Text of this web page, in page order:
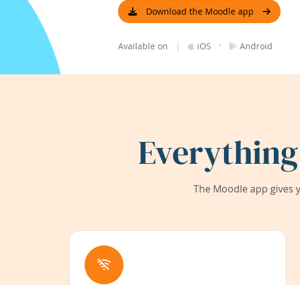
Download the Moodle app
Available on | iOS · Android
The Moodle app gives